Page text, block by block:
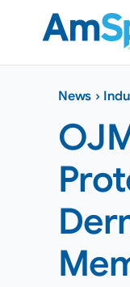
News ›